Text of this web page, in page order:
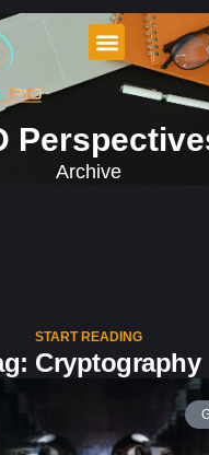
Archive
START READING
Cryptography